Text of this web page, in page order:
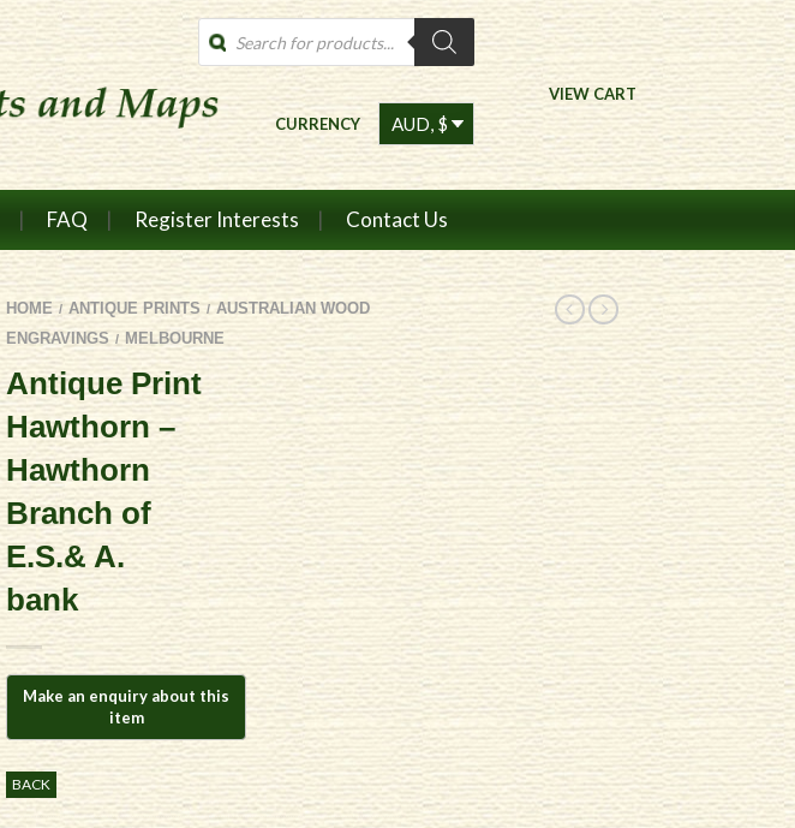
Products
search
VIEW CART
CURRENCY
FAQ Register Interests Contact Us
HOME / ANTIQUE PRINTS / AUSTRALIAN WOOD
ENGRAVINGS / MELBOURNE
Antique Print
Hawthorn –
Hawthorn
Branch of
E.S.& A.
bank
BACK